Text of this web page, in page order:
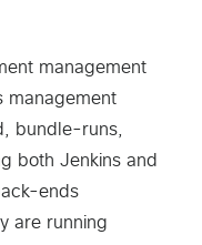
management
management
bundle-runs,
both Jenkins and
ends
are running